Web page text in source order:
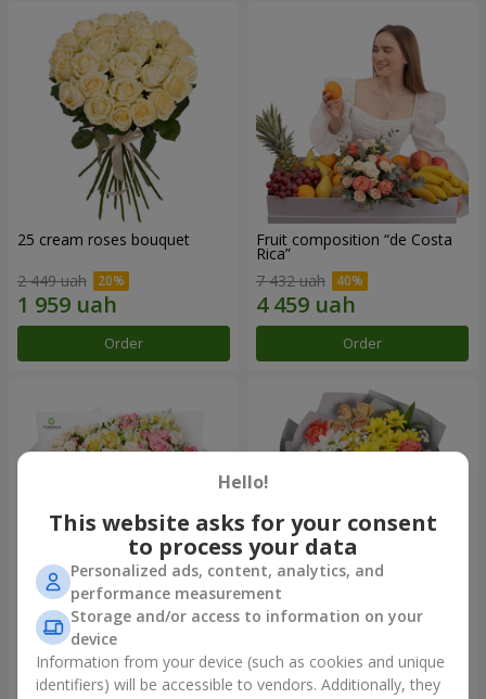
25 cream roses bouquet
2 449 uah
Order
Fruit composition “de Costa
Rica”
7 432 uah
Order
"Khreshchatyk" bouquet
4 427 uah
"Us and Summer" bouquet
1 732 uah
Hello!
This website asks for your consent
to process your data
Personalized ads, content, analytics, and
performance measurement
Storage and/or access to information on your
device
Information from your device (such as cookies and unique
identifiers) will be accessible to vendors. Additionally, they